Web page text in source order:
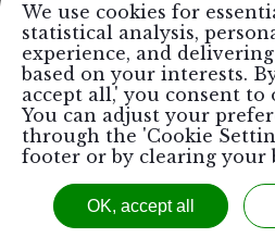
Email:
Copyright © 2017 Royal Formosa
Rods Performance Parts
We use cookies for
statistical analysis,
experience, and
based on your interests.
accept all,' you consent to
You can adjust your
through the 'Cookie
footer or by clearing your
OK, accept all